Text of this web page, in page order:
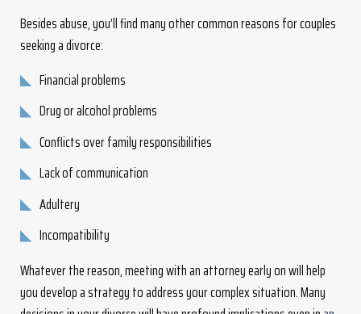
Besides abuse, you’ll find many other common reasons for couples
seeking a divorce:
Financial problems
Drug or alcohol problems
Conflicts over family responsibilities
Lack of communication
Adultery
Incompatibility
Whatever the reason, meeting with an attorney early on will help
you develop a strategy to address your complex situation. Many